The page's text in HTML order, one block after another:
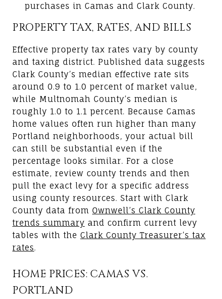
purchases in Camas and Clark County.
PROPERTY TAX, RATES, AND BILLS
Effective property tax rates vary by county
and taxing district. Published data suggests
Clark County’s median effective rate sits
around 0.9 to 1.0 percent of market value,
while Multnomah County’s median is
roughly 1.0 to 1.1 percent. Because Camas
home values often run higher than many
Portland neighborhoods, your actual bill
can still be substantial even if the
percentage looks similar. For a close
estimate, review county trends and then
pull the exact levy for a specific address
using county resources. Start with Clark
County data from Ownwell’s Clark County
trends summary and confirm current levy
tables with the Clark County Treasurer’s tax
rates.
HOME PRICES: CAMAS VS.
PORTLAND